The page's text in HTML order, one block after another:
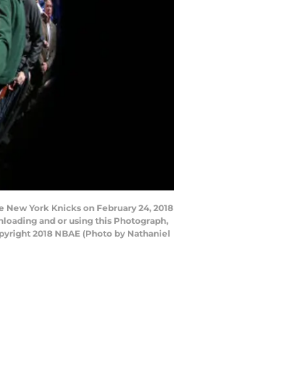
York Knicks on February 24, 2018
and or using this Photograph,
2018 NBAE (Photo by Nathaniel